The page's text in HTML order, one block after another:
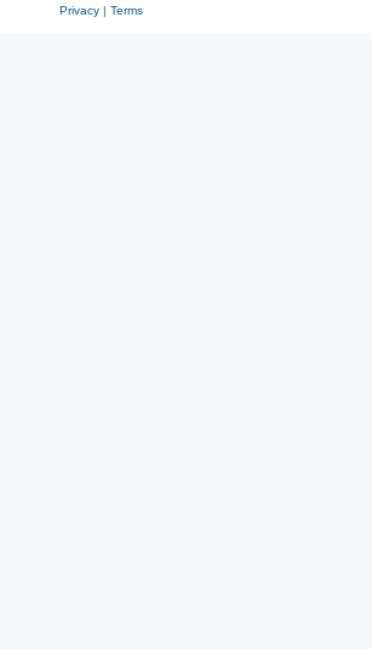
Privacy| Terms